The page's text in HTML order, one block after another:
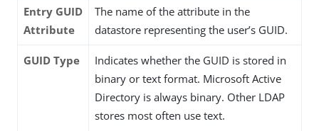
Entry GUID
Attribute
The name of the attribute in the
datastore representing the user’s GUID.
GUID Type
Indicates whether the GUID is stored in
binary or text format. Microsoft Active
Directory is always binary. Other LDAP
stores most often use text.